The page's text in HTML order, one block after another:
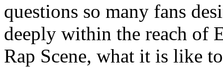
questions so many fans
deeply within the reach of
Rap Scene, what it is like